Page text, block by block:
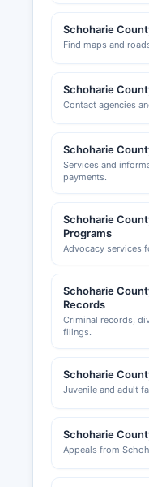
Schoharie
Find maps and
Schoharie
Contact agencies
Schoharie
Services and
payments.
Schoharie
Programs
Advocacy services
Schoharie
Records
Criminal records,
filings.
Schoharie
Juvenile and adult
Schoharie
Appeals from